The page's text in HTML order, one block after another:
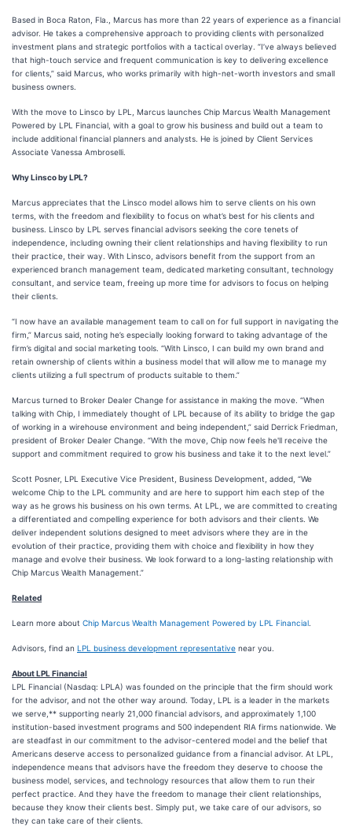
Based in Boca Raton, Fla., Marcus has more than 22 years of experience as a financial
advisor. He takes a comprehensive approach to providing clients with personalized
investment plans and strategic portfolios with a tactical overlay. “I’ve always believed
that high-touch service and frequent communication is key to delivering excellence
for clients,” said Marcus, who works primarily with high-net-worth investors and small
business owners.
With the move to Linsco by LPL, Marcus launches Chip Marcus Wealth Management
Powered by LPL Financial, with a goal to grow his business and build out a team to
include additional financial planners and analysts. He is joined by Client Services
Associate Vanessa Ambroselli.
Why Linsco by LPL?
Marcus appreciates that the Linsco model allows him to serve clients on his own
terms, with the freedom and flexibility to focus on what’s best for his clients and
business. Linsco by LPL serves financial advisors seeking the core tenets of
independence, including owning their client relationships and having flexibility to run
their practice, their way. With Linsco, advisors benefit from the support from an
experienced branch management team, dedicated marketing consultant, technology
consultant, and service team, freeing up more time for advisors to focus on helping
their clients.
“I now have an available management team to call on for full support in navigating the
firm,” Marcus said, noting he’s especially looking forward to taking advantage of the
firm’s digital and social marketing tools. “With Linsco, I can build my own brand and
retain ownership of clients within a business model that will allow me to manage my
clients utilizing a full spectrum of products suitable to them.”
Marcus turned to Broker Dealer Change for assistance in making the move. “When
talking with Chip, I immediately thought of LPL because of its ability to bridge the gap
of working in a wirehouse environment and being independent,” said Derrick Friedman,
president of Broker Dealer Change. “With the move, Chip now feels he'll receive the
support and commitment required to grow his business and take it to the next level.”
Scott Posner, LPL Executive Vice President, Business Development, added, “We
welcome Chip to the LPL community and are here to support him each step of the
way as he grows his business on his own terms. At LPL, we are committed to creating
a differentiated and compelling experience for both advisors and their clients. We
deliver independent solutions designed to meet advisors where they are in the
evolution of their practice, providing them with choice and flexibility in how they
manage and evolve their business. We look forward to a long-lasting relationship with
Chip Marcus Wealth Management.”
Related
Learn more about Chip Marcus Wealth Management Powered by LPL Financial
Advisors, find an LPL business development representative near you.
About LPL Financial
LPL Financial (Nasdaq: LPLA) was founded on the principle that the firm should work
for the advisor, and not the other way around. Today, LPL is a leader in the markets
we serve,** supporting nearly 21,000 financial advisors, and approximately 1,100
institution-based investment programs and 500 independent RIA firms nationwide. We
are steadfast in our commitment to the advisor-centered model and the belief that
Americans deserve access to personalized guidance from a financial advisor. At LPL,
independence means that advisors have the freedom they deserve to choose the
business model, services, and technology resources that allow them to run their
perfect practice. And they have the freedom to manage their client relationships,
because they know their clients best. Simply put, we take care of our advisors, so
they can take care of their clients.